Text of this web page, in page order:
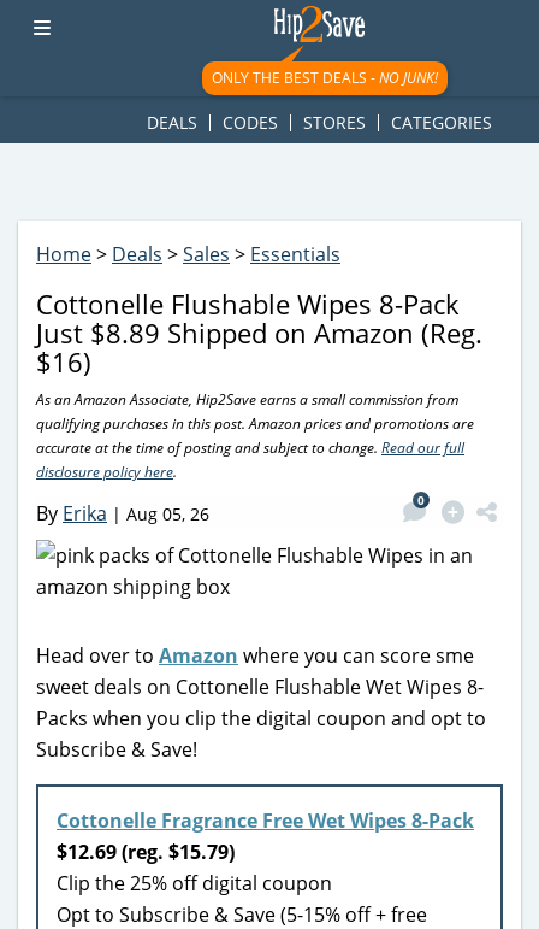
googletag.cmd.push(function() { googletag.display('div-gpt-
ad-1781617543749-0'); });
ONLY THE BEST DEALS -NO JUNK!
DEALS CODES STORES CATEGORIES
Home> Deals >Sales > Essentials
Cottonelle Flushable Wipes 8-Pack
Just $8.89 Shipped on Amazon (Reg.
$16)
As an Amazon Associate, Hip2Save earns a small commission from
qualifying purchases in this post. Amazon prices and promotions are
accurate at the time of posting and subject to change. Read our full
disclosure policy here.
By Erika | Aug 05, 26
0
Head over to Amazon where you can score sme
sweet deals on Cottonelle Flushable Wet Wipes 8-
Packs when you clip the digital coupon and opt to
Subscribe & Save!
Cottonelle Fragrance Free Wet Wipes 8-Pack
$12.69 (reg. $15.79)
Clip the 25% off digital coupon
Opt to Subscribe & Save (5-15% off + free